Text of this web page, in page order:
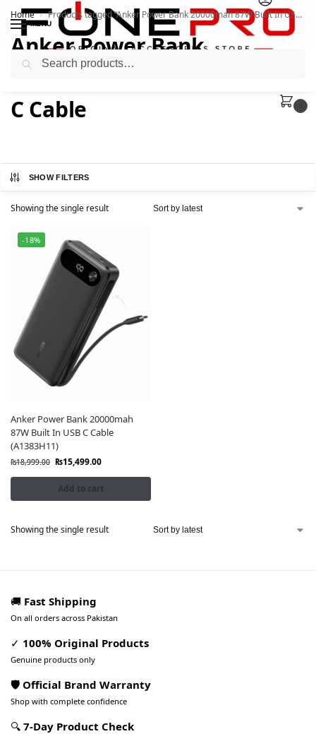
MENU
Home / Products tagged “Anker Power Bank 20000mah 87W Built In USB C Cable”
Anker Power Bank
20000mah 87W Built In USB
C Cable
SHOW FILTERS
Showing the single result
-18%
Anker Power Bank 20000mah
87W Built In USB C Cable
(A1383H11)
₨18,999.00 ₨15,499.00
Add to cart
Showing the single result
🚚 Fast Shipping
On all orders across Pakistan
✓ 100% Original Products
Genuine products only
🛡️ Official Brand Warranty
Shop with complete confidence
🔍 7-Day Product Check